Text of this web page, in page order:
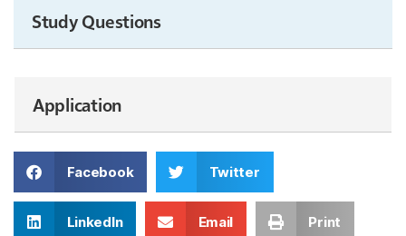
Study Questions
Application
Facebook Twitter
LinkedIn Email Print